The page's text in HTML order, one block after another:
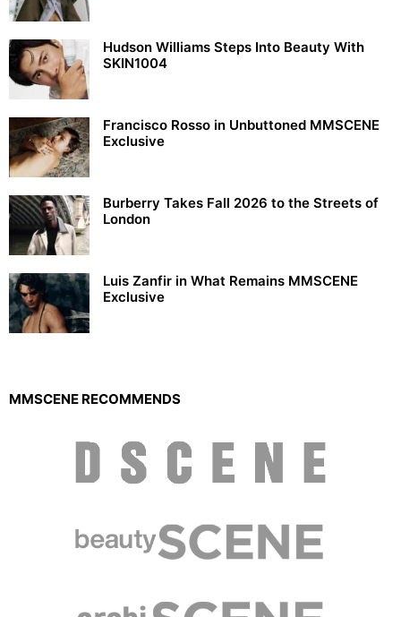
Hudson Williams Steps Into Beauty With
SKIN1004
Francisco Rosso in Unbuttoned MMSCENE
Exclusive
Burberry Takes Fall 2026 to the Streets of
London
Luis Zanfir in What Remains MMSCENE
Exclusive
MMSCENE RECOMMENDS